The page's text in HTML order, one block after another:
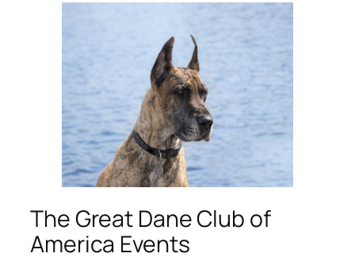
The Great Dane Club of
America Events